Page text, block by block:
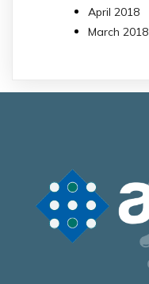
April 2018
March 2018